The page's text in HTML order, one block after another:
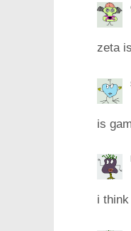
zeta
is
i